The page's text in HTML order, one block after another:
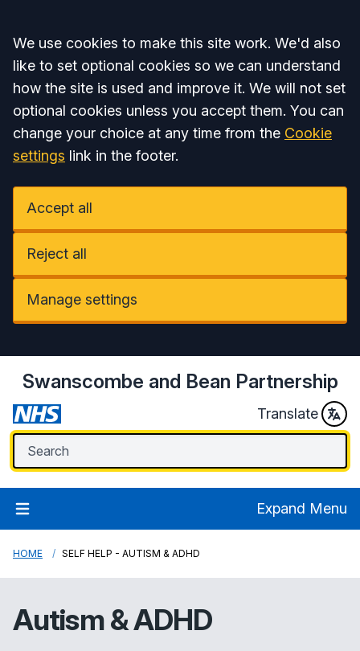
Accept all
We use cookies to make this site work. We'd also
like to set optional cookies so we can understand
how the site is used and improve it. We will not set
optional cookies unless you accept them. You can
change your choice at any time from the Cookie
settings link in the footer.
Accept all
Reject all
Manage settings
Swanscombe and Bean Partnership
Translate
Expand Menu
HOME SELF HELP - AUTISM & ADHD
Autism & ADHD